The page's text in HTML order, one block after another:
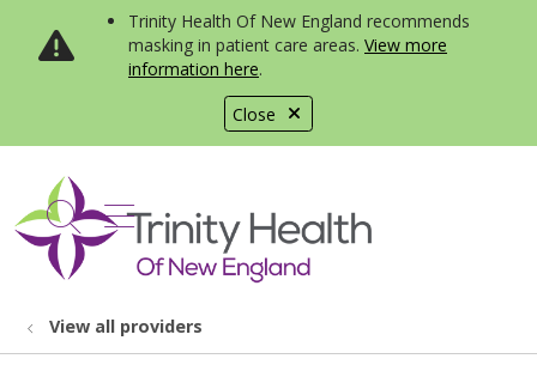
Close
Trinity Health Of New England recommends
masking in patient care areas. View more
information here.
search
show off canvas menu
View all providers